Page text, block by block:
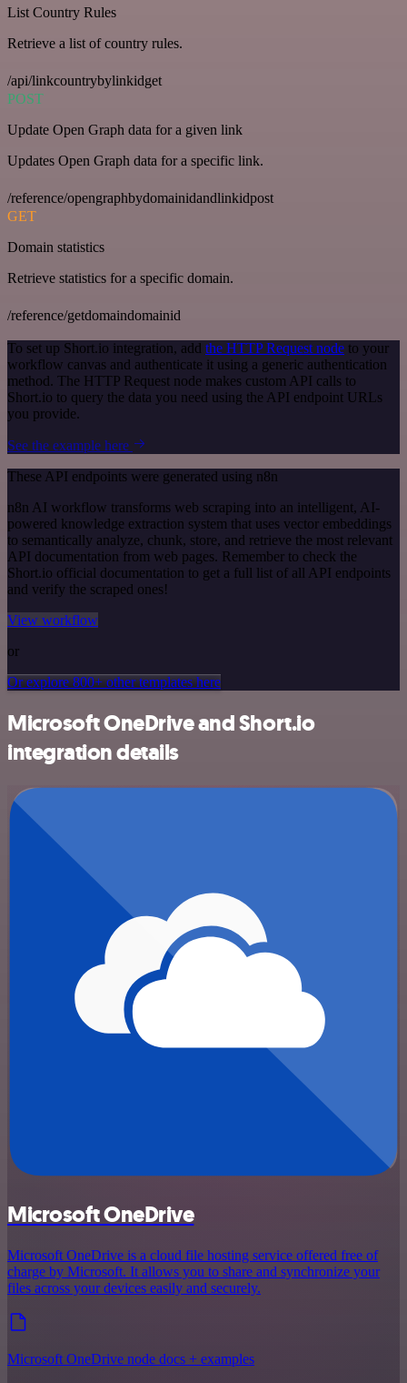
List Country Rules
Retrieve a list of country rules.
/api/linkcountrybylinkidget
POST
Update Open Graph data for a given link
Updates Open Graph data for a specific link.
/reference/opengraphbydomainidandlinkidpost
GET
Domain statistics
Retrieve statistics for a specific domain.
/reference/getdomaindomainid
To set up Short.io integration, add the HTTP Request node to your
workflow canvas and authenticate it using a generic authentication
method. The HTTP Request node makes custom API calls to
Short.io to query the data you need using the API endpoint URLs
you provide.
See the example here
These API endpoints were generated using n8n
n8n AI workflow transforms web scraping into an intelligent, AI-
powered knowledge extraction system that uses vector embeddings
to semantically analyze, chunk, store, and retrieve the most relevant
API documentation from web pages. Remember to check the
Short.io official documentation to get a full list of all API endpoints
and verify the scraped ones!
View workflow
or
Or explore 800+ other templates here
Microsoft OneDrive and Short.io
integration details
Microsoft OneDrive
Microsoft OneDrive is a cloud file hosting service offered free of
charge by Microsoft. It allows you to share and synchronize your
files across your devices easily and securely.
Microsoft OneDrive node docs + examples